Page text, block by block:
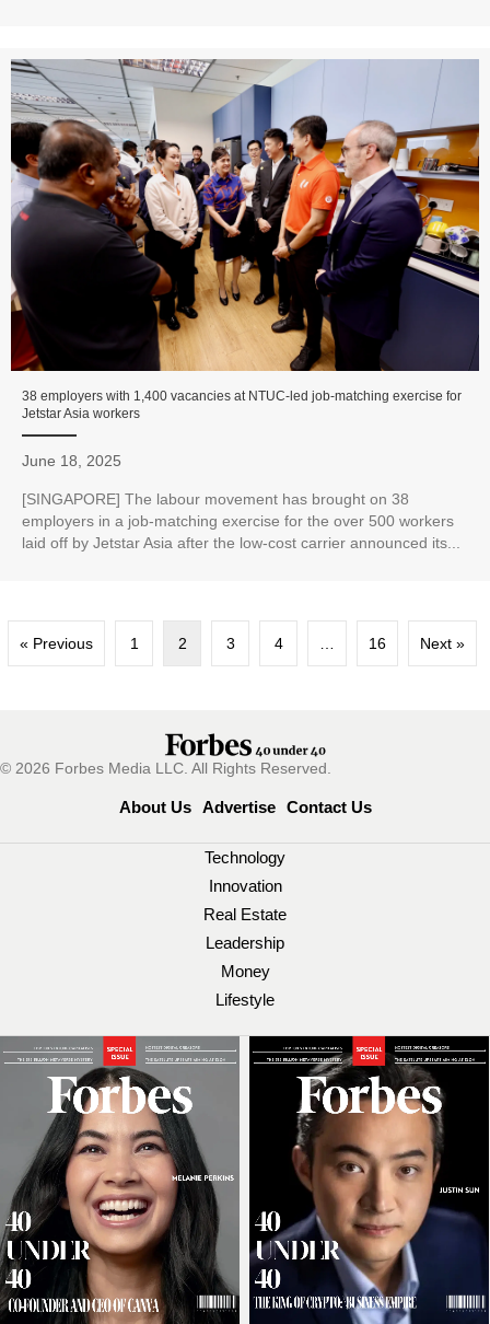
38 employers with 1,400 vacancies at NTUC-led job-matching exercise for
Jetstar Asia workers
June 18, 2025
[SINGAPORE] The labour movement has brought on 38
employers in a job-matching exercise for the over 500 workers
laid off by Jetstar Asia after the low-cost carrier announced its...
« Previous 1 2 3 4 16 Next »
© 2026 Forbes Media LLC. All Rights Reserved.
About Us Advertise Contact Us
Technology
Innovation
Real Estate
Leadership
Money
Lifestyle